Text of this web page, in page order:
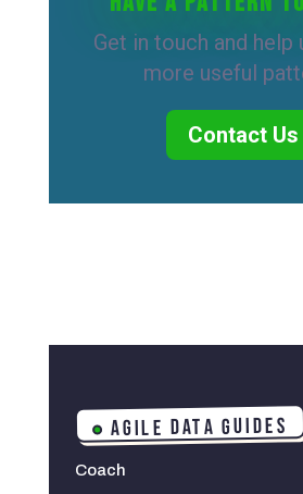
Get in touch and help
more useful
Contact Us
AGILE DATA GUIDES
Coach